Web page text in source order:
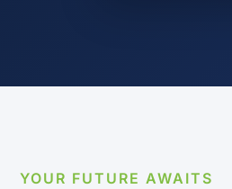
YOUR FUTURE AWAITS